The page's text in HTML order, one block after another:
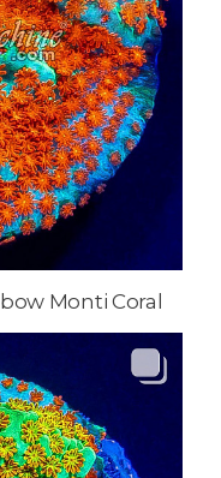
Monti Coral